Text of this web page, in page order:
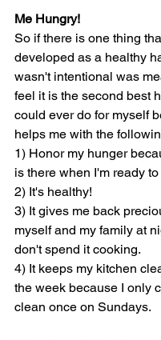
Me Hungry!
So if there is one thing
developed as a healthy
wasn't intentional was
feel it is the second best
could ever do for myself
helps me with the
1) Honor my hunger
is there when I'm ready to
2) It's healthy!
3) It gives me back
myself and my family at
don't spend it cooking.
4) It keeps my kitchen
the week because I only
clean once on Sundays.